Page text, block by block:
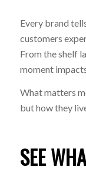
Every brand
customers
From the shelf
moment
What matters
but how they
SEE